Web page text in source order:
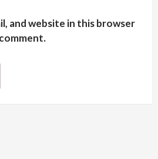
and website in this browser